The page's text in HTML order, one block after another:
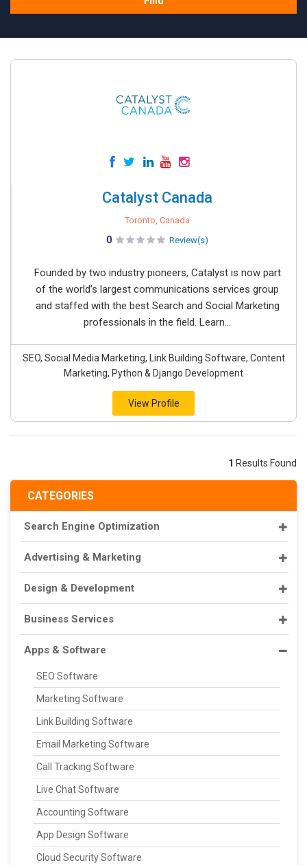
CATEGORIES
Search Engine Optimization
Advertising & Marketing
Design & Development
Business Services
Apps & Software
SEO Software
Marketing Software
Link Building Software
Email Marketing Software
Call Tracking Software
Live Chat Software
Accounting Software
App Design Software
Cloud Security Software
Catalyst Canada
Toronto, Canada
0 Review(s)
Founded by two industry pioneers, Catalyst is now part
of the world’s largest communications services group
and staffed with the best Search and Social Marketing
professionals in the field. Learn...
SEO, Social Media Marketing, Link Building Software, Content
Marketing, Python & Django Development
View Profile
1 Results Found